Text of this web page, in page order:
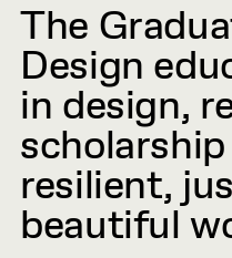
The
Design
in design,
resilient,
beautiful